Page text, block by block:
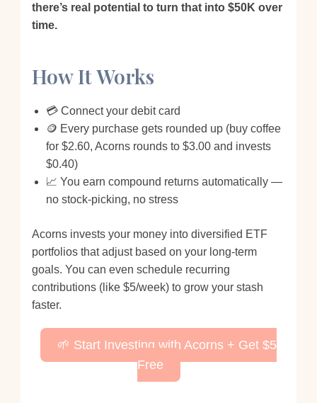
there’s real potential to turn that into $50K over
time.
How It Works
💳 Connect your debit card
🪙 Every purchase gets rounded up (buy coffee
for $2.60, Acorns rounds to $3.00 and invests
$0.40)
📈 You earn compound returns automatically —
no stock-picking, no stress
Acorns invests your money into diversified ETF
portfolios that adjust based on your long-term
goals. You can even schedule recurring
contributions (like $5/week) to grow your stash
faster.
🌱 Start Investing with Acorns + Get $5
Free